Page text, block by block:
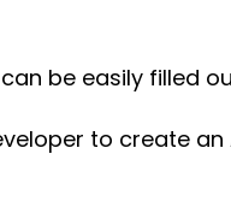
be easily filled
to create